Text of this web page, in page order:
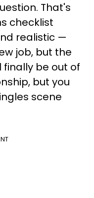
That's
checklist
realistic —
job, but the
finally be out of
but you
scene